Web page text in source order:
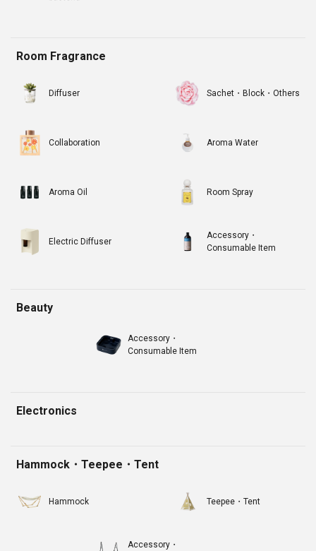
Room Fragrance
Diffuser Sachet・Block・Others
Collaboration Aroma Water
Aroma Oil Room Spray
Electric Diffuser
Accessory・
Consumable Item
Beauty
Accessory・
Consumable Item
Electronics
Hammock・Teepee・Tent
Hammock Teepee・Tent
Accessory・